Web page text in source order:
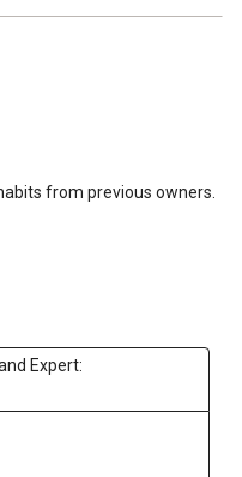
from previous owners.
Expert: